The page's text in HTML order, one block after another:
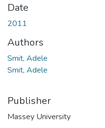
Date
2011
Authors
Smit, Adele
Smit, Adele
Publisher
Massey University